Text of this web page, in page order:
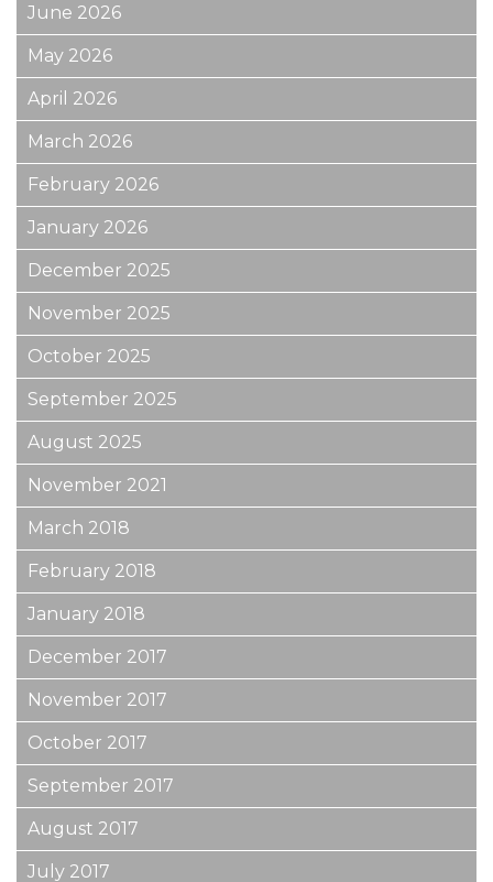
June 2026
May 2026
April 2026
March 2026
February 2026
January 2026
December 2025
November 2025
October 2025
September 2025
August 2025
November 2021
March 2018
February 2018
January 2018
December 2017
November 2017
October 2017
September 2017
August 2017
July 2017